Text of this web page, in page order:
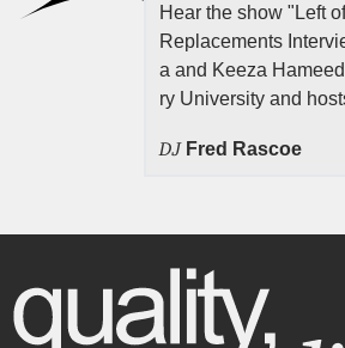
Hear the show "Left
Replacements
a and Keeza
ry University and
DJ Fred Rascoe